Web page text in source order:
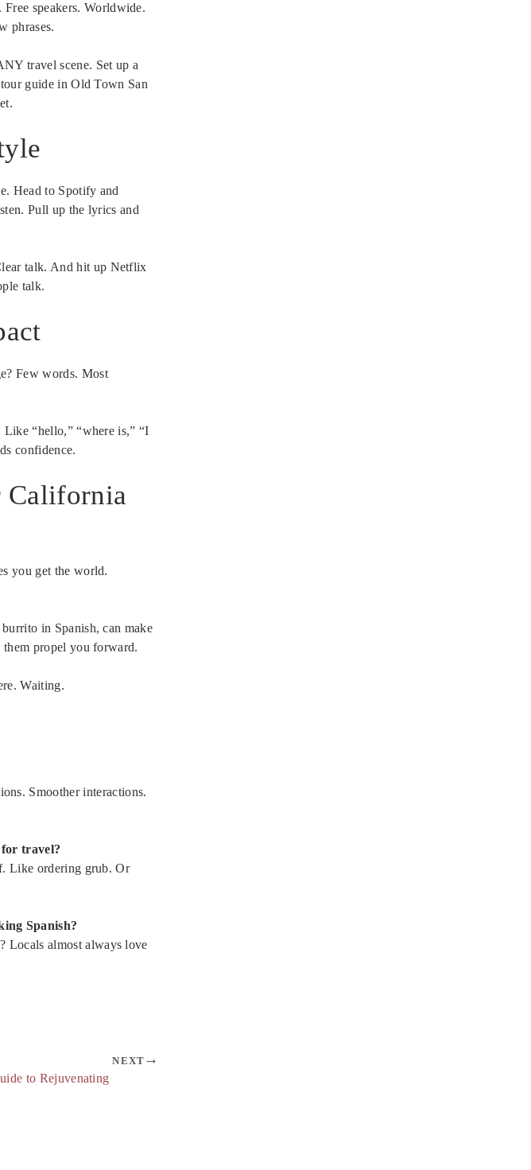
Free speakers. Worldwide.
phrases.
travel scene. Set up a
guide in Old Town San
Head to Spotify and
Pull up the lyrics and
talk. And hit up Netflix
talk.
Few words. Most
Like “hello,” “where is,” “I
confidence.
California
you get the world.
in Spanish, can make
them propel you forward.
Waiting.
Smoother interactions.
travel?
Like ordering grub. Or
Spanish?
Locals almost always love
NEXT
to Rejuvenating